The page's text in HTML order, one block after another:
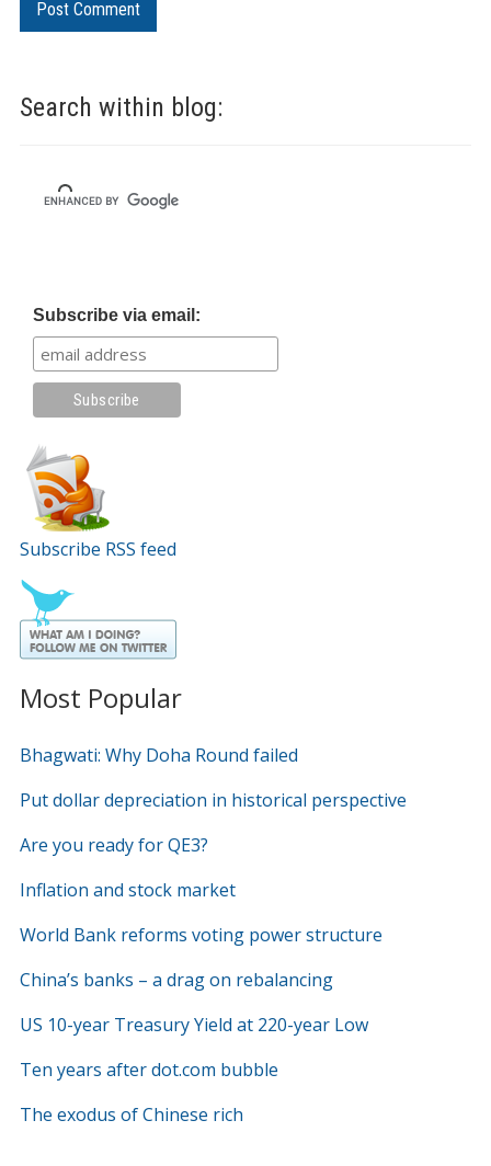
Search within blog:
Subscribe via email:
Subscribe RSS feed
Most Popular
Bhagwati: Why Doha Round failed
Put dollar depreciation in historical perspective
Are you ready for QE3?
Inflation and stock market
World Bank reforms voting power structure
China’s banks – a drag on rebalancing
US 10-year Treasury Yield at 220-year Low
Ten years after dot.com bubble
The exodus of Chinese rich